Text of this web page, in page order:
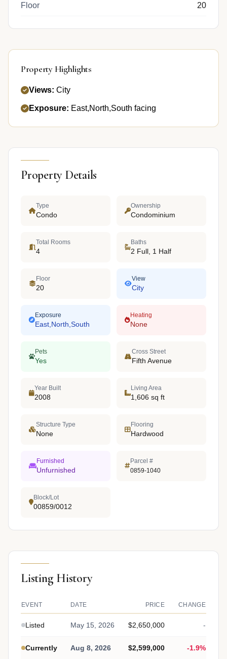
Floor 20
Property Highlights
Views: City
Exposure: East,North,South facing
Property Details
Type
Condo
Ownership
Condominium
Total Rooms
4
Baths
2 Full, 1 Half
Floor
20
View
City
Exposure
East,North,South
Heating
None
Pets
Yes
Cross Street
Fifth Avenue
Year Built
2008
Living Area
1,606 sq ft
Structure Type
None
Flooring
Hardwood
Furnished
Unfurnished
Parcel #
0859-1040
Block/Lot
00859/0012
Listing History
EVENT DATE PRICE CHANGE
Listed May 15, 2026 $2,650,000 -
Currently Aug 8, 2026 $2,599,000 -1.9%